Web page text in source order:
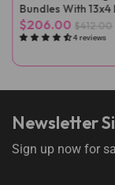
Bundles With 13x4
Frontal
$206.00 $412.00
4 reviews
Newsletter
Sign up now for